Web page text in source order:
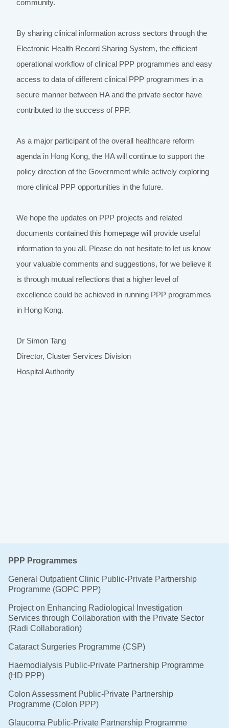
community.
By sharing clinical information across sectors through the
Electronic Health Record Sharing System, the efficient
operational workflow of clinical PPP programmes and easy
access to data of different clinical PPP programmes in a
secure manner between HA and the private sector have
contributed to the success of PPP.
As a major participant of the overall healthcare reform
agenda in Hong Kong, the HA will continue to support the
policy direction of the Government while actively exploring
more clinical PPP opportunities in the future.
We hope the updates on PPP projects and related
documents contained this homepage will provide useful
information to you all. Please do not hesitate to let us know
your valuable comments and suggestions, for we believe it
is through mutual reflections that a higher level of
excellence could be achieved in running PPP programmes
in Hong Kong.
Dr Simon Tang
Director, Cluster Services Division
Hospital Authority
PPP Programmes
General Outpatient Clinic Public-Private Partnership
Programme (GOPC PPP)
Project on Enhancing Radiological Investigation
Services through Collaboration with the Private Sector
(Radi Collaboration)
Cataract Surgeries Programme (CSP)
Haemodialysis Public-Private Partnership Programme
(HD PPP)
Colon Assessment Public-Private Partnership
Programme (Colon PPP)
Glaucoma Public-Private Partnership Programme